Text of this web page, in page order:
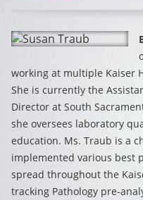
working at multiple Kaiser
She is currently the
Director at South
she oversees laboratory
education. Ms. Traub is a
implemented various best
spread throughout the
tracking Pathology pre-